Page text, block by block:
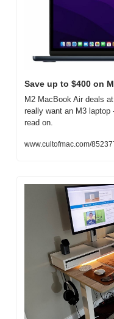
Save up to $400 on
M2 MacBook Air deals
really want an M3 laptop
read on.
www.cultofmac.com/